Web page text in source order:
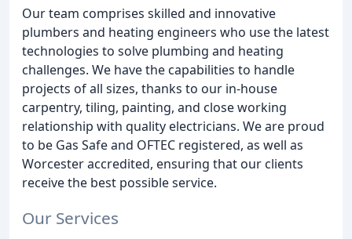
Our team comprises skilled and innovative
plumbers and heating engineers who use the latest
technologies to solve plumbing and heating
challenges. We have the capabilities to handle
projects of all sizes, thanks to our in-house
carpentry, tiling, painting, and close working
relationship with quality electricians. We are proud
to be Gas Safe and OFTEC registered, as well as
Worcester accredited, ensuring that our clients
receive the best possible service.
Our Services